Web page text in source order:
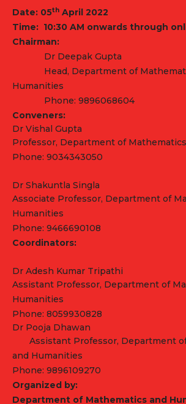
Date: 05th April 2022
Time: 10:30 AM onwards through
Chairman:
Dr Deepak Gupta
Head, Department of
Humanities
Phone: 9896068604
Conveners:
Dr Vishal Gupta
Professor, Department of
Phone: 9034343050
Dr Shakuntla Singla
Associate Professor, Department of
Humanities
Phone: 9466690108
Coordinators:
Dr Adesh Kumar Tripathi
Assistant Professor, Department of
Humanities
Phone: 8059930828
Dr Pooja Dhawan
Assistant Professor, Department
and Humanities
Phone: 9896109270
Organized by:
Department of Mathematics and